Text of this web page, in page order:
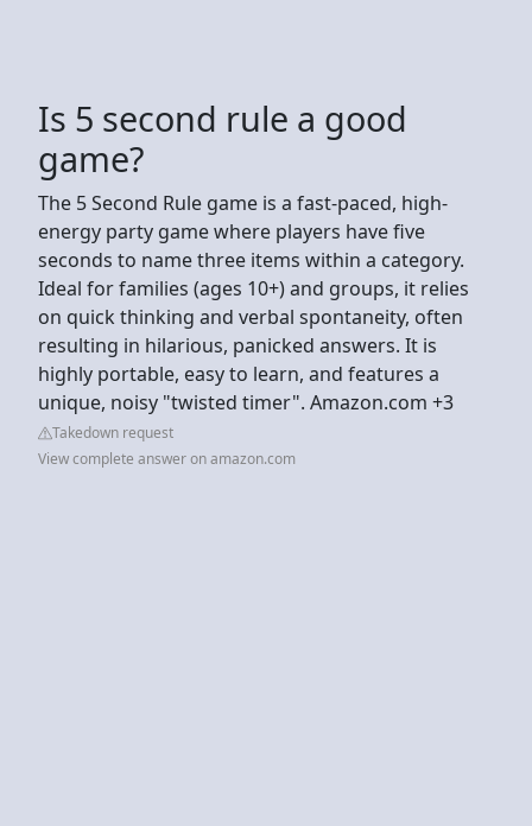
Is 5 second rule a good
game?
The 5 Second Rule game is a fast-paced, high-
energy party game where players have five
seconds to name three items within a category.
Ideal for families (ages 10+) and groups, it relies
on quick thinking and verbal spontaneity, often
resulting in hilarious, panicked answers. It is
highly portable, easy to learn, and features a
unique, noisy "twisted timer". Amazon.com +3
Takedown request
View complete answer on amazon.com